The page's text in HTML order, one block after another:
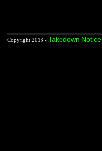
Copyright 2013 - Takedown Notice